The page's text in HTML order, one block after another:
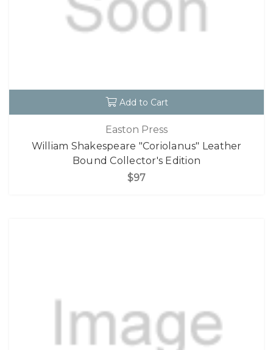
Add to Cart
Easton Press
William Shakespeare "Coriolanus" Leather
Bound Collector's Edition
$97